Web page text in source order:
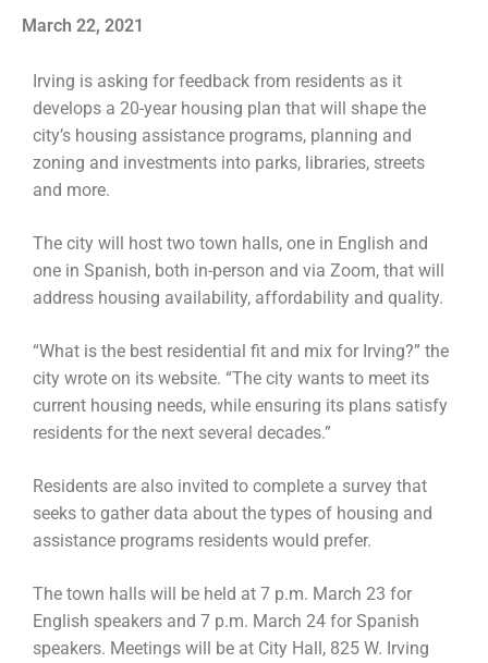
March 22, 2021
Irving is asking for feedback from residents as it
develops a 20-year housing plan that will shape the
city’s housing assistance programs, planning and
zoning and investments into parks, libraries, streets
and more.
The city will host two town halls, one in English and
one in Spanish, both in-person and via Zoom, that will
address housing availability, affordability and quality.
“What is the best residential fit and mix for Irving?” the
city wrote on its website. “The city wants to meet its
current housing needs, while ensuring its plans satisfy
residents for the next several decades.”
Residents are also invited to complete a survey that
seeks to gather data about the types of housing and
assistance programs residents would prefer.
The town halls will be held at 7 p.m. March 23 for
English speakers and 7 p.m. March 24 for Spanish
speakers. Meetings will be at City Hall, 825 W. Irving